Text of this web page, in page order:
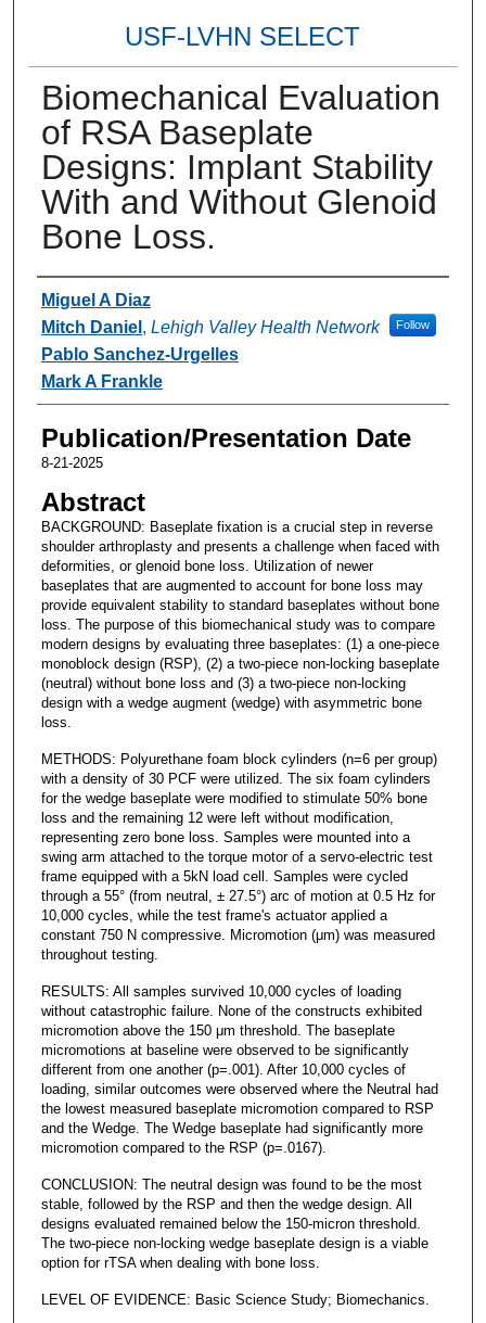
USF-LVHN SELECT
Biomechanical Evaluation
of RSA Baseplate
Designs: Implant Stability
With and Without Glenoid
Bone Loss.
Authors
Miguel A Diaz
Mitch Daniel , Lehigh Valley Health Network Follow
Pablo Sanchez-Urgelles
Mark A Frankle
Publication/Presentation Date
8-21-2025
Abstract
BACKGROUND: Baseplate fixation is a crucial step in reverse
shoulder arthroplasty and presents a challenge when faced with
deformities, or glenoid bone loss. Utilization of newer
baseplates that are augmented to account for bone loss may
provide equivalent stability to standard baseplates without bone
loss. The purpose of this biomechanical study was to compare
modern designs by evaluating three baseplates: (1) a one-piece
monoblock design (RSP), (2) a two-piece non-locking baseplate
(neutral) without bone loss and (3) a two-piece non-locking
design with a wedge augment (wedge) with asymmetric bone
loss.
METHODS: Polyurethane foam block cylinders (n=6 per group)
with a density of 30 PCF were utilized. The six foam cylinders
for the wedge baseplate were modified to stimulate 50% bone
loss and the remaining 12 were left without modification,
representing zero bone loss. Samples were mounted into a
swing arm attached to the torque motor of a servo-electric test
frame equipped with a 5kN load cell. Samples were cycled
through a 55° (from neutral, ± 27.5°) arc of motion at 0.5 Hz for
10,000 cycles, while the test frame's actuator applied a
constant 750 N compressive. Micromotion (μm) was measured
throughout testing.
RESULTS: All samples survived 10,000 cycles of loading
without catastrophic failure. None of the constructs exhibited
micromotion above the 150 μm threshold. The baseplate
micromotions at baseline were observed to be significantly
different from one another (p=.001). After 10,000 cycles of
loading, similar outcomes were observed where the Neutral had
the lowest measured baseplate micromotion compared to RSP
and the Wedge. The Wedge baseplate had significantly more
micromotion compared to the RSP (p=.0167).
CONCLUSION: The neutral design was found to be the most
stable, followed by the RSP and then the wedge design. All
designs evaluated remained below the 150-micron threshold.
The two-piece non-locking wedge baseplate design is a viable
option for rTSA when dealing with bone loss.
LEVEL OF EVIDENCE: Basic Science Study; Biomechanics.